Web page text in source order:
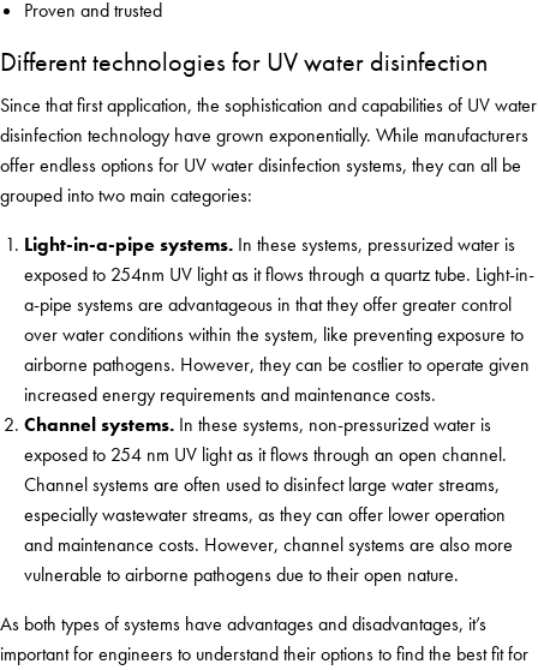
Proven and trusted
Different technologies for UV water disinfection
Since that first application, the sophistication and capabilities of UV water
disinfection technology have grown exponentially. While manufacturers
offer endless options for UV water disinfection systems, they can all be
grouped into two main categories:
Light-in-a-pipe systems. In these systems, pressurized water is
exposed to 254nm UV light as it flows through a quartz tube. Light-in-
a-pipe systems are advantageous in that they offer greater control
over water conditions within the system, like preventing exposure to
airborne pathogens. However, they can be costlier to operate given
increased energy requirements and maintenance costs.
Channel systems. In these systems, non-pressurized water is
exposed to 254 nm UV light as it flows through an open channel.
Channel systems are often used to disinfect large water streams,
especially wastewater streams, as they can offer lower operation
and maintenance costs. However, channel systems are also more
vulnerable to airborne pathogens due to their open nature.
As both types of systems have advantages and disadvantages, it’s
important for engineers to understand their options to find the best fit for